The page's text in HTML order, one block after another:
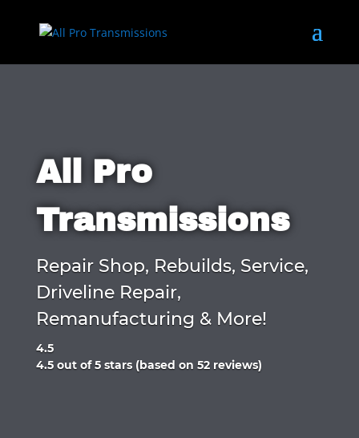
All Pro
Transmissions
Repair Shop, Rebuilds, Service,
Driveline Repair,
Remanufacturing & More!
4.5
Rated
4.5 out of 5 stars (based on 52 reviews)